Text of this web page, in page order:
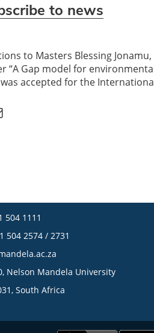
to news
to Masters Blessing
“A Gap model for
accepted for the
504 1111
504 2574 / 2731
Nelson Mandela University
South Africa